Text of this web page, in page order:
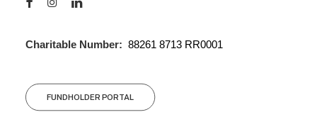
Charitable Number: 88261 8713 RR0001
FUNDHOLDER PORTAL